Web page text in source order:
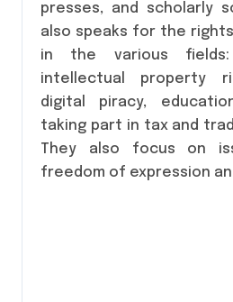
presses, and scholarly
also speaks for the
in the various
intellectual property
digital piracy,
taking part in tax and
They also focus on
freedom of expression